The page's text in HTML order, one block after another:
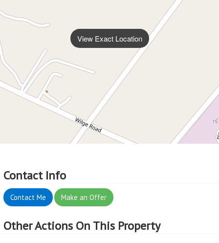
View Exact Location
Contact Info
Contact Me Make an Offer
Other Actions On This Property